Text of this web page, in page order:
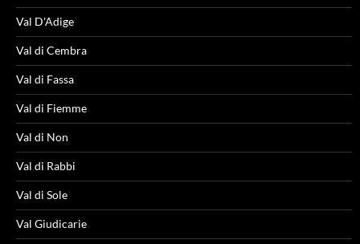
Val D'Adige
Val di Cembra
Val di Fassa
Val di Fiemme
Val di Non
Val di Rabbi
Val di Sole
Val Giudicarie